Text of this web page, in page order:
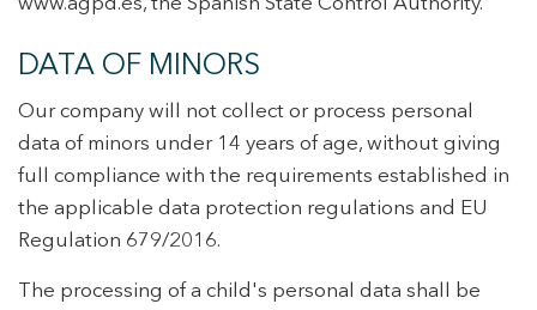
www.agpd.es, the Spanish State Control Authority.
DATA OF MINORS
Our company will not collect or process personal
data of minors under 14 years of age, without giving
full compliance with the requirements established in
the applicable data protection regulations and EU
Regulation 679/2016.
The processing of a child's personal data shall be